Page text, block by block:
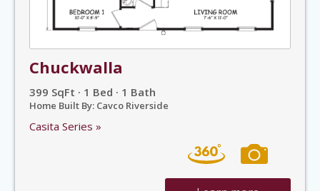
Chuckwalla
399 SqFt · 1 Bed · 1 Bath
Home Built By: Cavco Riverside
Casita Series »